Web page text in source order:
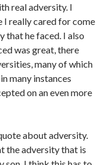
real adversity. I
I really cared for come
that he faced. I also
was great, there
many of which
many instances
on an even more
about adversity.
the adversity that is